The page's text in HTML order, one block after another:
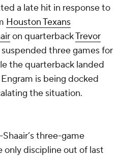
a late hit in response to
Houston Texans
on quarterbackTrevor
suspended three games for
the quarterback landed
is being docked
the situation.
three-game
only discipline out of last